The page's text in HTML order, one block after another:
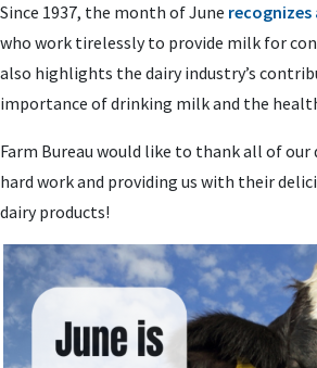
Since 1937, the month of June
who work tirelessly to provide milk for
also highlights the dairy industry’s
importance of drinking milk and the
Farm Bureau would like to thank all of
hard work and providing us with their
dairy products!